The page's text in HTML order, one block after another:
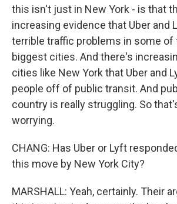
this isn't just in New York - is that
increasing evidence that Uber and
terrible traffic problems in some of
biggest cities. And there's
cities like New York that Uber and
people off of public transit. And
country is really struggling. So
worrying.
CHANG: Has Uber or Lyft
this move by New York City?
MARSHALL: Yeah, certainly. Their